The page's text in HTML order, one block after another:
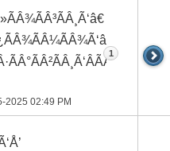
2025 02:49 PM
1